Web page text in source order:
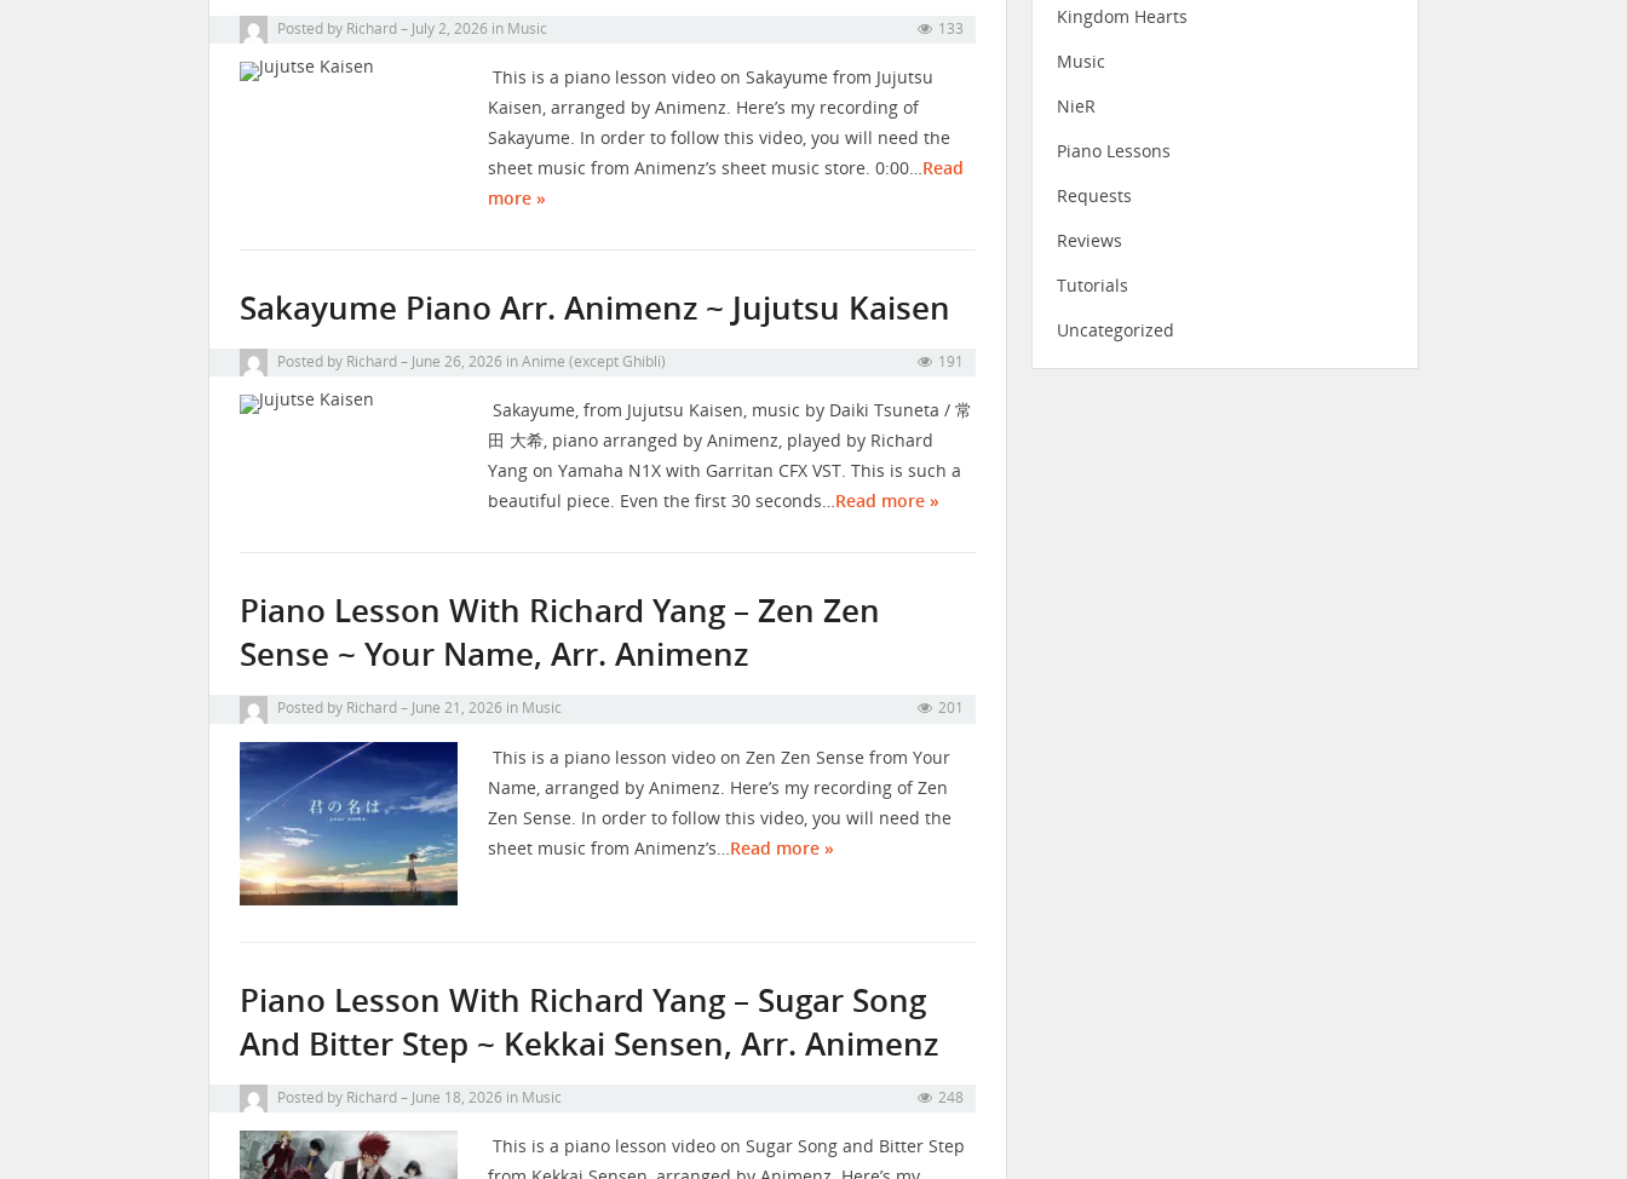
Posted by Richard July 2, 2026 in Music 133
This is a piano lesson video on Sakayume from Jujutsu
Kaisen, arranged by Animenz. Here’s my recording of
Sakayume. In order to follow this video, you will need the
sheet music from Animenz’s sheet music store. 0:00…Read
more »
Sakayume Piano Arr. Animenz ~ Jujutsu Kaisen
Posted by Richard June 26, 2026 inAnime (except Ghibli) 191
Sakayume, from Jujutsu Kaisen, music by Daiki Tsuneta / 常
田 大希, piano arranged by Animenz, played by Richard
Yang on Yamaha N1X with Garritan CFX VST. This is such a
beautiful piece. Even the first 30 seconds…Read more »
Piano Lesson With Richard Yang – Zen Zen
Sense ~ Your Name, Arr. Animenz
Posted by Richard June 21, 2026 in Music 201
This is a piano lesson video on Zen Zen Sense from Your
Name, arranged by Animenz. Here’s my recording of Zen
Zen Sense. In order to follow this video, you will need the
sheet music from Animenz’s… Read more »
Piano Lesson With Richard Yang – Sugar Song
And Bitter Step ~ Kekkai Sensen, Arr. Animenz
Posted by Richard June 18, 2026 in Music 248
This is a piano lesson video on Sugar Song and Bitter Step
Kingdom Hearts
Music
NieR
Piano Lessons
Requests
Reviews
Tutorials
Uncategorized